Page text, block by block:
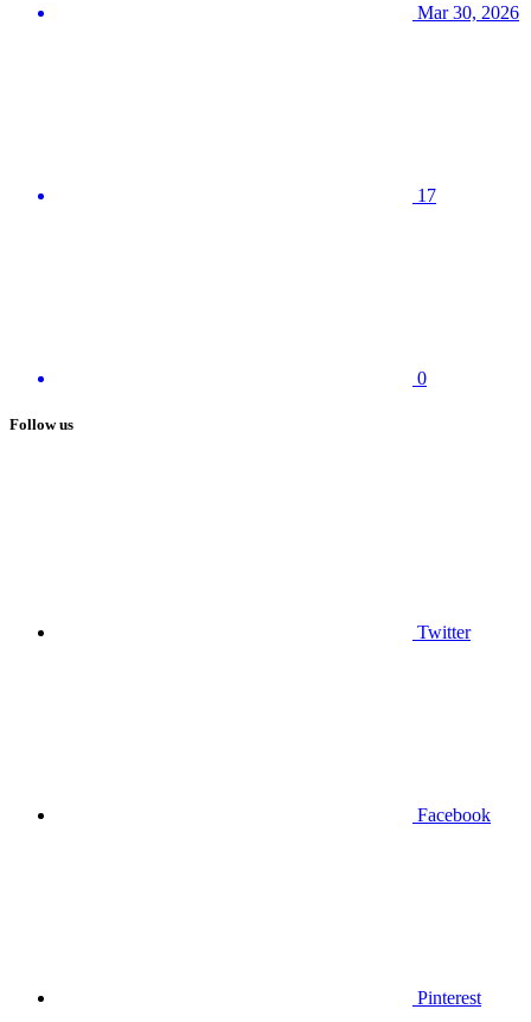
Mar 30, 2026
17
0
Follow us
Twitter
Facebook
Pinterest